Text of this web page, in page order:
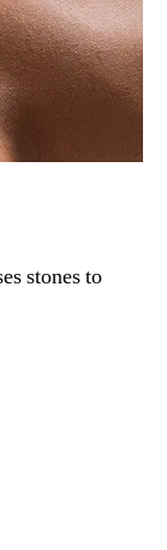
stones to